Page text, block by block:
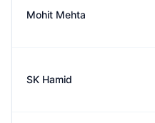
Mohit Mehta
SK Hamid